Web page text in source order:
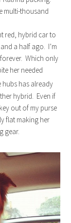
multi-thousand
red, hybrid car to
a half ago. I’m
Which only
her needed
hubs has already
hybrid. Even if
out of my purse
flat making her
gear.